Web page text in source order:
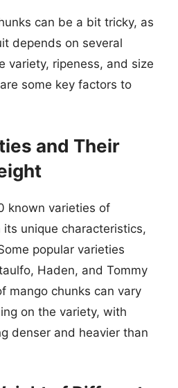
can be a bit tricky, as
depends on several
variety, ripeness, and size
some key factors to
and Their
known varieties of
unique characteristics,
popular varieties
Haden, and Tommy
mango chunks can vary
on the variety, with
denser and heavier than